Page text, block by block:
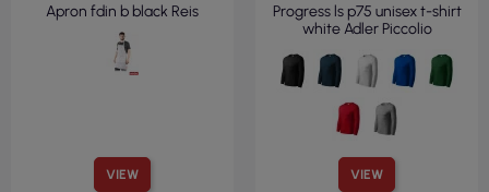
VIEW
Apron fdin b black Reis
VIEW
Progress ls p75 unisex t-shirt
white Adler Piccolio